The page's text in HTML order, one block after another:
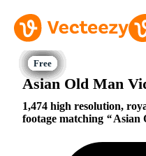
Asian Old Man
1,474 high resolution,
footage matching
Asian